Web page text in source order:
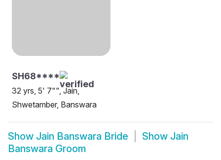
SH68****
32 yrs, 5' 7"", Jain,
Shwetamber, Banswara
Show Jain Banswara Bride Show Jain
Banswara Groom